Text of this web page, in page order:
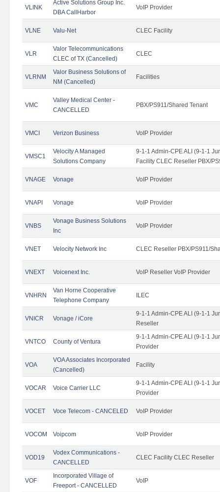
VLINK
Active Solutions Group Inc.
DBA CallHarbor
VoIP Provider
VLNE Valu-Net CLEC Facility
VLR
Valor Telecommunications
CLEC of TX (Cancelled)
CLEC
VLRNM
Valor Business Solutions of
NM (Cancelled)
Facilities
VMC
Valley Medical Center -
CANCELLED
PBX/PS911/Shared Tenant
VMCI Verizon Business VoIP Provider
VMSC1
Velocity A Managed
Solutions Company
9-1-1 Admin-CPE ALI (9-1-1
Facility CLEC Reseller PBX/
VNAGE Vonage VoIP Provider
VNAPI Vonage VoIP Provider
VNBS
Vonage Business Solutions
Inc
VoIP Provider
VNET Velocity Network Inc CLEC Reseller PBX/PS911/
VNEXT Voicenext Inc. VoIP Reseller VoIP Provider
VNHRN
Van Horne Cooperative
Telephone Company
ILEC
VNICR Vonage / iCore
9-1-1 Admin-CPE ALI (9-1-1
Reseller
VNTCO County of Ventura
9-1-1 Admin-CPE ALI (9-1-1
Provider
VOA
VOA Associates Incorporated
(Cancelled)
Facility
VOCAR Voice Carrier LLC
9-1-1 Admin-CPE ALI (9-1-1
Provider
VOCET Voce Telecom - CANCELED VoIP Provider
VOCOM Voipcom VoIP Provider
VOD19
Vodex Communications -
CANCELLED
CLEC Facility CLEC Reseller
VOF
Incorporated Village of
Freeport - CANCELLED
VoIP